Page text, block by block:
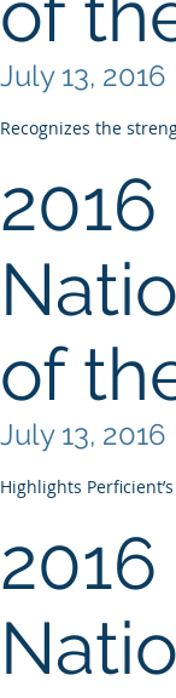
July 13, 2016
Recognizes the
of
July 13, 2016
Highlights